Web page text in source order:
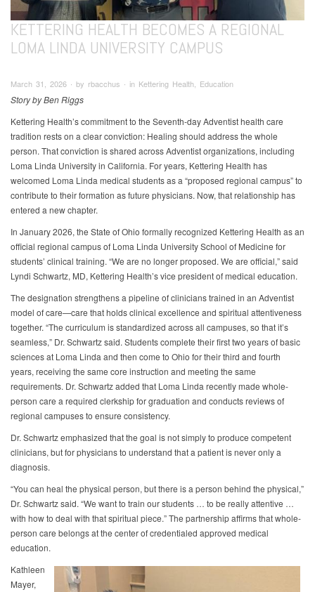
KETTERING HEALTH BECOMES A REGIONAL
LOMA LINDA UNIVERSITY CAMPUS
March 31, 2026 ∙ by rbacchus ∙ in Kettering Health, Education
Story by Ben Riggs
Kettering Health’s commitment to the Seventh-day Adventist health care
tradition rests on a clear conviction: Healing should address the whole
person. That conviction is shared across Adventist organizations, including
Loma Linda University in California. For years, Kettering Health has
welcomed Loma Linda medical students as a “proposed regional campus” to
contribute to their formation as future physicians. Now, that relationship has
entered a new chapter.
In January 2026, the State of Ohio formally recognized Kettering Health as an
official regional campus of Loma Linda University School of Medicine for
students’ clinical training. “We are no longer proposed. We are official,” said
Lyndi Schwartz, MD, Kettering Health’s vice president of medical education.
The designation strengthens a pipeline of clinicians trained in an Adventist
model of care—care that holds clinical excellence and spiritual attentiveness
together. “The curriculum is standardized across all campuses, so that it’s
seamless,” Dr. Schwartz said. Students complete their first two years of basic
sciences at Loma Linda and then come to Ohio for their third and fourth
years, receiving the same core instruction and meeting the same
requirements. Dr. Schwartz added that Loma Linda recently made whole-
person care a required clerkship for graduation and conducts reviews of
regional campuses to ensure consistency.
Dr. Schwartz emphasized that the goal is not simply to produce competent
clinicians, but for physicians to understand that a patient is never only a
diagnosis.
“You can heal the physical person, but there is a person behind the physical,”
Dr. Schwartz said. “We want to train our students … to be really attentive …
with how to deal with that spiritual piece.” The partnership affirms that whole-
person care belongs at the center of credentialed approved medical
education.
Kathleen
Mayer,